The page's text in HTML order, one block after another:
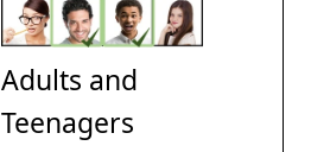
Adults and
Teenagers